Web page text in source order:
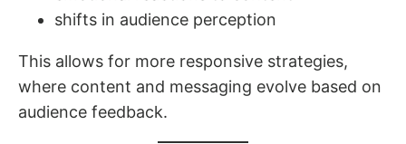
shifts in audience perception
This allows for more responsive strategies,
where content and messaging evolve based on
audience feedback.